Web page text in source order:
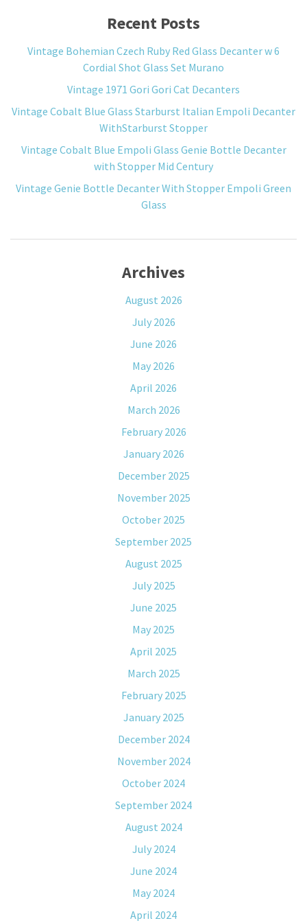
Recent Posts
Vintage Bohemian Czech Ruby Red Glass Decanter w 6
Cordial Shot Glass Set Murano
Vintage 1971 Gori Gori Cat Decanters
Vintage Cobalt Blue Glass Starburst Italian Empoli Decanter
WithStarburst Stopper
Vintage Cobalt Blue Empoli Glass Genie Bottle Decanter
with Stopper Mid Century
Vintage Genie Bottle Decanter With Stopper Empoli Green
Glass
Archives
August 2026
July 2026
June 2026
May 2026
April 2026
March 2026
February 2026
January 2026
December 2025
November 2025
October 2025
September 2025
August 2025
July 2025
June 2025
May 2025
April 2025
March 2025
February 2025
January 2025
December 2024
November 2024
October 2024
September 2024
August 2024
July 2024
June 2024
May 2024
April 2024